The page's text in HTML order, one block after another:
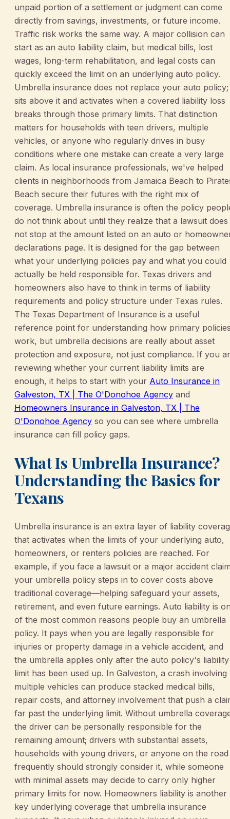
unpaid portion of a settlement or judgment can come
directly from savings, investments, or future income.
Traffic risk works the same way. A major collision can
start as an auto liability claim, but medical bills, lost
wages, long-term rehabilitation, and legal costs can
quickly exceed the limit on an underlying auto policy.
Umbrella insurance does not replace your auto policy;
sits above it and activates when a covered liability loss
breaks through those primary limits. That distinction
matters for households with teen drivers, multiple
vehicles, or anyone who regularly drives in busy
conditions where one mistake can create a very large
claim. As local insurance professionals, we've helped
clients in neighborhoods from Jamaica Beach to
Beach secure their futures with the right mix of
coverage. Umbrella insurance is often the policy
do not think about until they realize that a lawsuit does
not stop at the amount listed on an auto or
declarations page. It is designed for the gap between
what your underlying policies pay and what you could
actually be held responsible for. Texas drivers and
homeowners also have to think in terms of liability
requirements and policy structure under Texas rules.
The Texas Department of Insurance is a useful
reference point for understanding how primary
work, but umbrella decisions are really about asset
protection and exposure, not just compliance. If you
reviewing whether your current liability limits are
enough, it helps to start with your Auto Insurance in
Galveston, TX | The O'Donohoe Agency and
Homeowners Insurance in Galveston, TX | The
O'Donohoe Agency so you can see where umbrella
insurance can fill policy gaps.
What Is Umbrella Insurance?
Understanding the Basics for
Texans
Umbrella insurance is an extra layer of liability
that activates when the limits of your underlying auto,
homeowners, or renters policies are reached. For
example, if you face a lawsuit or a major accident
your umbrella policy steps in to cover costs above
traditional coverage—helping safeguard your assets,
retirement, and even future earnings. Auto liability is
of the most common reasons people buy an umbrella
policy. It pays when you are legally responsible for
injuries or property damage in a vehicle accident, and
the umbrella applies only after the auto policy's liability
limit has been used up. In Galveston, a crash involving
multiple vehicles can produce stacked medical bills,
repair costs, and attorney involvement that push a
far past the underlying limit. Without umbrella
the driver can be personally responsible for the
remaining amount; drivers with substantial assets,
households with young drivers, or anyone on the road
frequently should strongly consider it, while someone
with minimal assets may decide to carry only higher
primary limits for now. Homeowners liability is another
key underlying coverage that umbrella insurance